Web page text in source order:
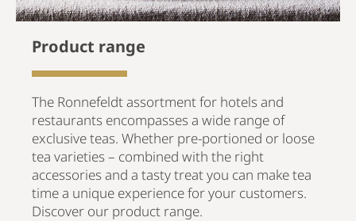
Product range
The Ronnefeldt assortment for hotels and
restaurants encompasses a wide range of
exclusive teas. Whether pre-portioned or loose
tea varieties – combined with the right
accessories and a tasty treat you can make tea
time a unique experience for your customers.
Discover our product range.